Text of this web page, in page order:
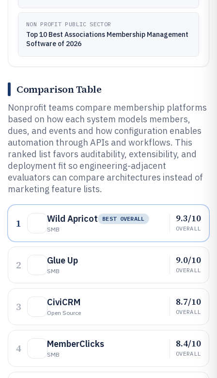
NON PROFIT PUBLIC SECTOR
Top 10 Best Associations Membership Management
Software of 2026
Comparison Table
Nonprofit teams compare membership platforms
based on how each system models members,
dues, and events and how configuration enables
automation through APIs and workflows. This
ranked list favors auditability, extensibility, and
deployment fit so engineering-adjacent
evaluators can compare architectures instead of
marketing feature lists.
1 Wild Apricot
BEST OVERALL
SMB
9.3/10
OVERALL
2 Glue Up
SMB
9.0/10
OVERALL
3 CiviCRM
Open Source
8.7/10
OVERALL
4 MemberClicks
SMB
8.4/10
OVERALL